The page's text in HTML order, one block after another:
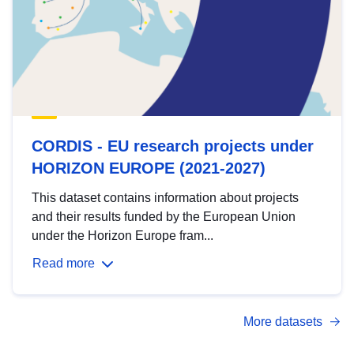
CORDIS - EU research projects under
HORIZON EUROPE (2021-2027)
This dataset contains information about projects
and their results funded by the European Union
under the Horizon Europe fram...
Read more
More datasets